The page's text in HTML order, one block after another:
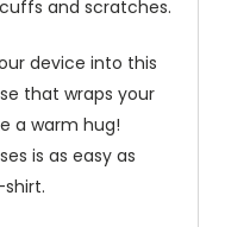
and scratches.
device into this
that wraps your
a warm hug!
is as easy as